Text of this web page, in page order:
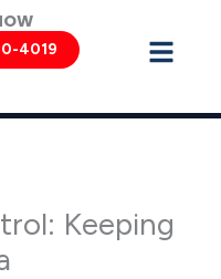
4019
Keeping